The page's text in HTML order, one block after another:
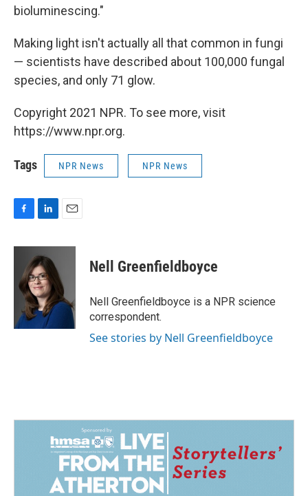
bioluminescing."
Making light isn't actually all that common in fungi
— scientists have described about 100,000 fungal
species, and only 71 glow.
Copyright 2021 NPR. To see more, visit
https://www.npr.org.
Tags NPR News NPR News
c
o
n
k
e
d
I
n
a
Nell Greenfieldboyce
Nell Greenfieldboyce is a NPR science
correspondent.
See stories by Nell Greenfieldboyce